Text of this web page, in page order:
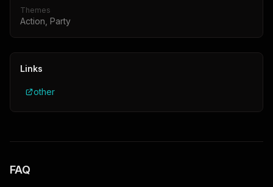
Themes
Action, Party
Links
other
FAQ